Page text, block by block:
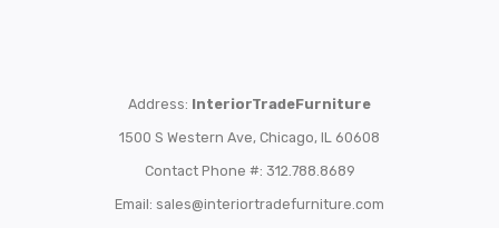
Address: InteriorTradeFurniture
1500 S Western Ave, Chicago, IL 60608
Contact Phone #: 312.788.8689
Email: sales@interiortradefurniture.com